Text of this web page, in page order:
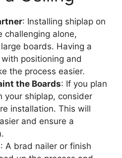
: Installing shiplap on
challenging alone,
boards. Having a
positioning and
the process easier.
the Boards: If you plan
your shiplap, consider
installation. This will
and ensure a
: A brad nailer or finish